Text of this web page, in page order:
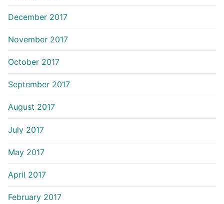
December 2017
November 2017
October 2017
September 2017
August 2017
July 2017
May 2017
April 2017
February 2017